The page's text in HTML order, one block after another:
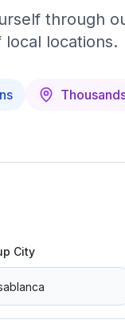
through
locations.
City